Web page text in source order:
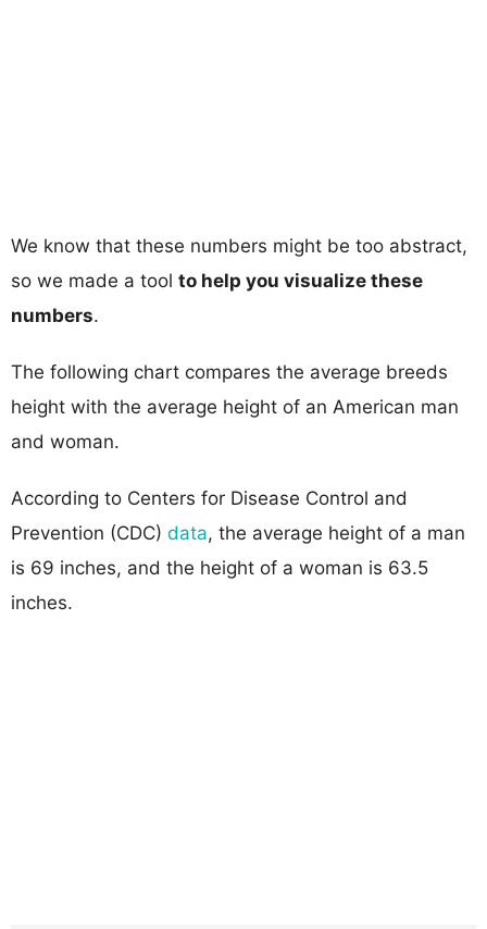
We know that these numbers might be too abstract,
so we made a tool to help you visualize these
numbers.
The following chart compares the average breeds
height with the average height of an American man
and woman.
According to Centers for Disease Control and
Prevention (CDC) data, the average height of a man
is 69 inches, and the height of a woman is 63.5
inches.